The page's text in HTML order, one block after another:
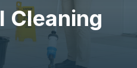
Cleaning